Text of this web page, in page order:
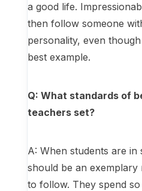
a good life.
then follow someone
personality, even
best example.
Q: What standards of
teachers set?
A: When students are
should be an
to follow. They spend